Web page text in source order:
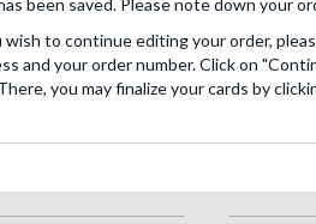
been saved. Please note down your
wish to continue editing your order,
and your order number. Click on
you may finalize your cards by